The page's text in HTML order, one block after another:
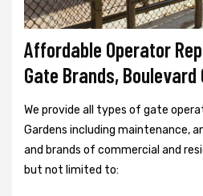
Affordable Operator
Gate Brands, Boulevard
We provide all types of gate
Gardens including maintenance,
and brands of commercial and
but not limited to: